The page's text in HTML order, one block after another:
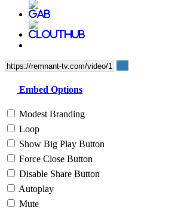
Embed Options
Modest Branding
Loop
Show Big Play Button
Force Close Button
Disable Share Button
Autoplay
Mute